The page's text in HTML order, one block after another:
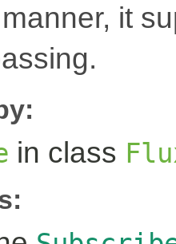
it
in class